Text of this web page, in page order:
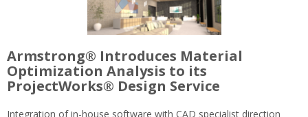
Armstrong® Introduces Material
Optimization Analysis to its
ProjectWorks® Design Service
Integration of in-house software with CAD specialist direction